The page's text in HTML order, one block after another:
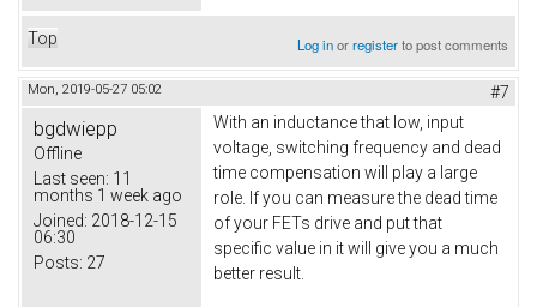
Top Log inorregisterto post comments
Mon, 2019-05-27 05:02 #7
bgdwiepp
Offline
Last seen: 11
months 1 week ago
Joined: 2018-12-15
06:30
Posts: 27
With an inductance that low, input
voltage, switching frequency and dead
time compensation will play a large
role. If you can measure the dead time
of your FETs drive and put that
specific value in it will give you a much
better result.